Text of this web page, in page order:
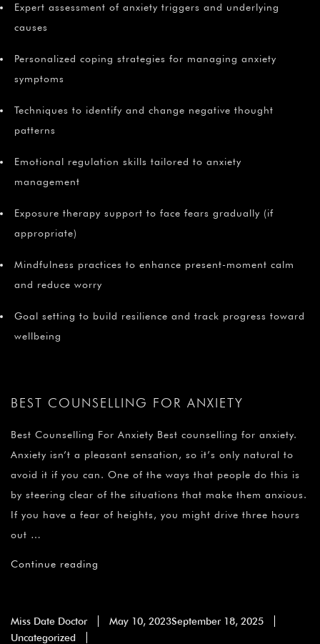
Expert assessment of anxiety triggers and underlying
causes
Personalized coping strategies for managing anxiety
symptoms
Techniques to identify and change negative thought
patterns
Emotional regulation skills tailored to anxiety
management
Exposure therapy support to face fears gradually (if
appropriate)
Mindfulness practices to enhance present-moment calm
and reduce worry
Goal setting to build resilience and track progress toward
wellbeing
BEST COUNSELLING FOR ANXIETY
Best Counselling For Anxiety Best counselling for anxiety.
Anxiety isn’t a pleasant sensation, so it’s only natural to
avoid it if you can. One of the ways that people do this is
by steering clear of the situations that make them anxious.
If you have a fear of heights, you might drive three hours
out …
Continue reading
Miss Date Doctor May 10, 2023September 18, 2025
Uncategorized